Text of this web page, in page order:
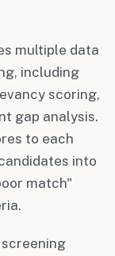
multiple data
including
scoring,
gap analysis.
to each
into
match"